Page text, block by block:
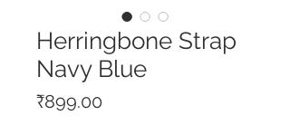
Herringbone Strap
Navy Blue
₹899.00